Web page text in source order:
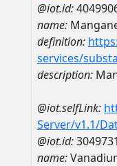
@iot.id:
name:
definition:
services/
description:
@iot.selfLink:
Server/v1.1/
@iot.id:
name: